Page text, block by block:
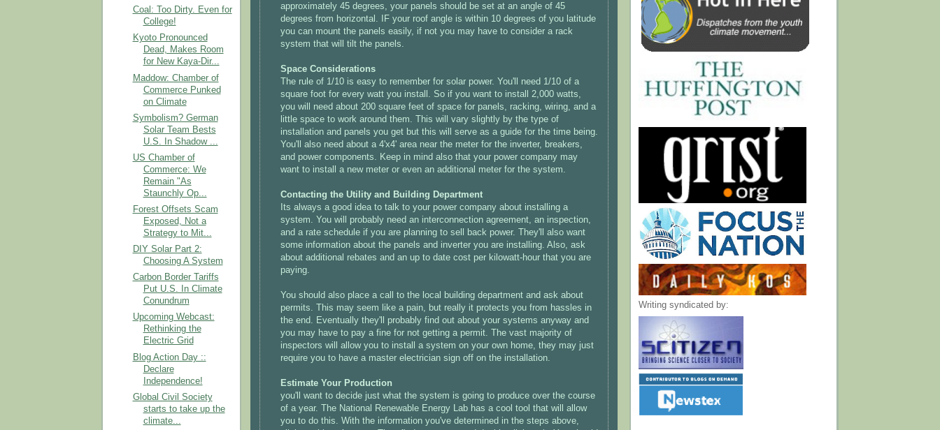
Coal: Too Dirty. Even for
College!
Kyoto Pronounced
Dead, Makes Room
for New Kaya-Dir...
Maddow: Chamber of
Commerce Punked
on Climate
Symbolism? German
Solar Team Bests
U.S. In Shadow ...
US Chamber of
Commerce: We
Remain "As
Staunchly Op...
Forest Offsets Scam
Exposed, Not a
Strategy to Mit...
DIY Solar Part 2:
Choosing A System
Carbon Border Tariffs
Put U.S. In Climate
Conundrum
Upcoming Webcast:
Rethinking the
Electric Grid
Blog Action Day ::
Declare
Independence!
Global Civil Society
starts to take up the
climate...
approximately 45 degrees, your panels should be set at an angle of 45
degrees from horizontal. IF your roof angle is within 10 degrees of you latitude
you can mount the panels easily, if not you may have to consider a rack
system that will tilt the panels.
Space Considerations
The rule of 1/10 is easy to remember for solar power. You'll need 1/10 of a
square foot for every watt you install. So if you want to install 2,000 watts,
you will need about 200 square feet of space for panels, racking, wiring, and a
little space to work around them. This will vary slightly by the type of
installation and panels you get but this will serve as a guide for the time being.
You'll also need about a 4'x4' area near the meter for the inverter, breakers,
and power components. Keep in mind also that your power company may
want to install a new meter or even an additional meter for the system.
Contacting the Utility and Building Department
Its always a good idea to talk to your power company about installing a
system. You will probably need an interconnection agreement, an inspection,
and a rate schedule if you are planning to sell back power. They'll also want
some information about the panels and inverter you are installing. Also, ask
about additional rebates and an up to date cost per kilowatt-hour that you are
paying.
You should also place a call to the local building department and ask about
permits. This may seem like a pain, but really it protects you from hassles in
the end. Eventually they'll probably find out about your systems anyway and
you may have to pay a fine for not getting a permit. The vast majority of
inspectors will allow you to install a system on your own home, they may just
require you to have a master electrician sign off on the installation.
Estimate Your Production
you'll want to decide just what the system is going to produce over the course
of a year. The National Renewable Energy Lab has a cool tool that will allow
you to do this. With the information you've determined in the steps above,
Writing syndicated by: